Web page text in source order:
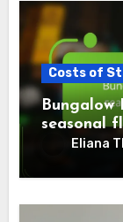
Costs of
Bungalow
seasonal
Eliana